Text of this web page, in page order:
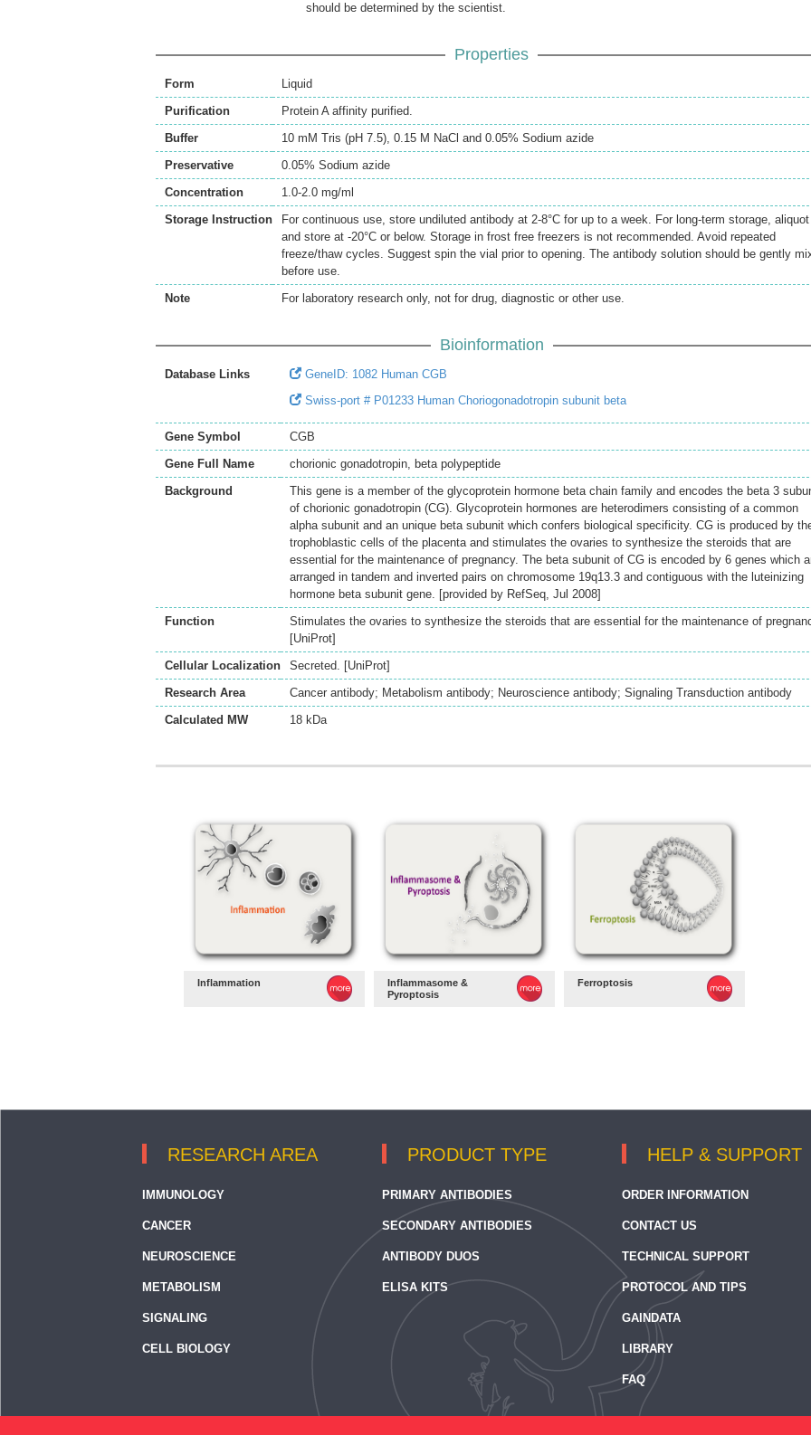
should be determined by the scientist.
Properties
Form
Liquid
Purification
Protein A affinity purified.
Buffer
10 mM Tris (pH 7.5), 0.15 M NaCl and 0.05% Sodium azide
Preservative
0.05% Sodium azide
Concentration
1.0-2.0 mg/ml
Storage Instruction
For continuous use, store undiluted antibody at 2-8°C for up to a week. For long-term storage, aliquot
and store at -20°C or below. Storage in frost free freezers is not recommended. Avoid repeated
freeze/thaw cycles. Suggest spin the vial prior to opening. The antibody solution should be gently
before use.
Note
For laboratory research only, not for drug, diagnostic or other use.
Bioinformation
Database Links
GeneID: 1082 Human CGB
Swiss-port # P01233 Human Choriogonadotropin subunit beta
Gene Symbol
CGB
Gene Full Name
chorionic gonadotropin, beta polypeptide
Background
This gene is a member of the glycoprotein hormone beta chain family and encodes the beta 3
of chorionic gonadotropin (CG). Glycoprotein hormones are heterodimers consisting of a common
alpha subunit and an unique beta subunit which confers biological specificity. CG is produced by
trophoblastic cells of the placenta and stimulates the ovaries to synthesize the steroids that are
essential for the maintenance of pregnancy. The beta subunit of CG is encoded by 6 genes which
arranged in tandem and inverted pairs on chromosome 19q13.3 and contiguous with the luteinizing
hormone beta subunit gene. [provided by RefSeq, Jul 2008]
Function
Stimulates the ovaries to synthesize the steroids that are essential for the maintenance of
[UniProt]
Cellular Localization
Secreted. [UniProt]
Research Area
Cancer antibody; Metabolism antibody; Neuroscience antibody; Signaling Transduction antibody
Calculated MW
18 kDa
Inflammation
Inflammasome &
Pyroptosis
Ferroptosis
RESEARCH AREA
IMMUNOLOGY
CANCER
NEUROSCIENCE
METABOLISM
SIGNALING
CELL BIOLOGY
PRODUCT TYPE
PRIMARY ANTIBODIES
SECONDARY ANTIBODIES
ANTIBODY DUOS
ELISA KITS
HELP & SUPPORT
ORDER INFORMATION
CONTACT US
TECHNICAL SUPPORT
PROTOCOL AND TIPS
GAINDATA
LIBRARY
FAQ